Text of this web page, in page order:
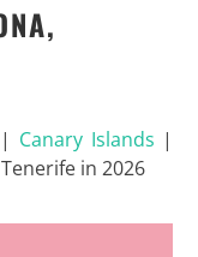
| Canary Islands |
in 2026